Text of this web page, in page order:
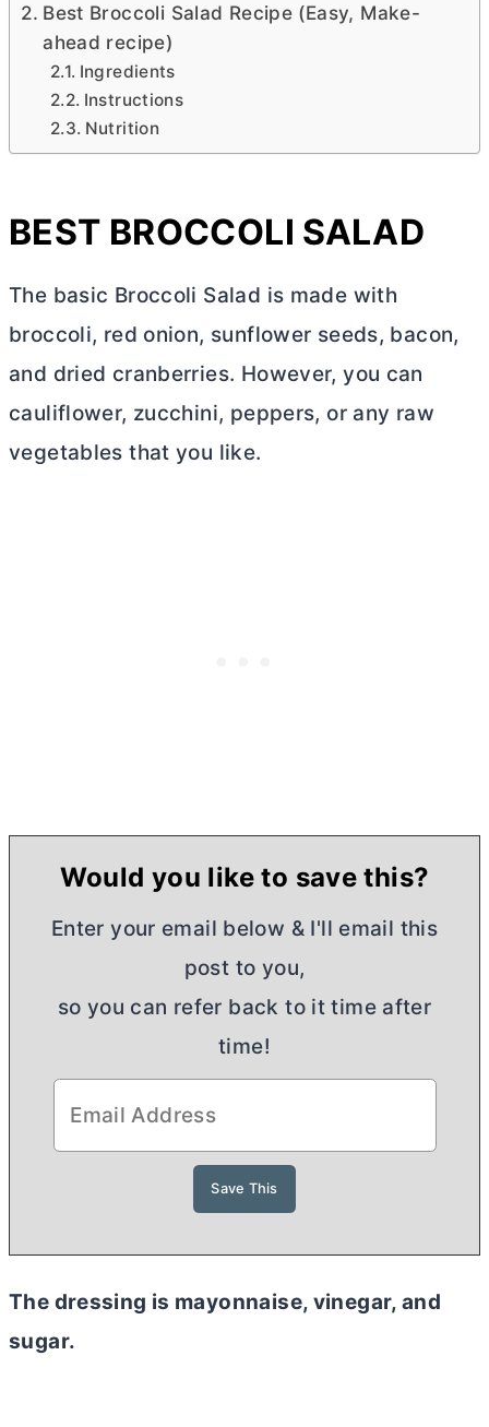
Best Broccoli Salad Recipe (Easy, Make-
ahead recipe)
Ingredients
Instructions
Nutrition
BEST BROCCOLI SALAD
The basic Broccoli Salad is made with
broccoli, red onion, sunflower seeds, bacon,
and dried cranberries. However, you can
cauliflower, zucchini, peppers, or any raw
vegetables that you like.
Would you like to save this?
Enter your email below & I'll email this
post to you,
so you can refer back to it time after
time!
The dressing is mayonnaise, vinegar, and
sugar.